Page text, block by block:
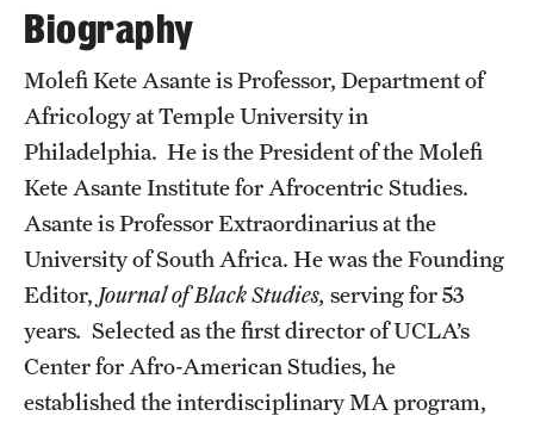
Academic Advising
Professional Development
Accelerated Degrees
Student Ambassador Program
Study Abroad
Student Organizations
Awards and Scholarships
Beyond the Classroom
Biography
Molefi Kete Asante is Professor, Department of
Africology at Temple University in
Philadelphia. He is the President of the Molefi
Kete Asante Institute for Afrocentric Studies.
Asante is Professor Extraordinarius at the
University of South Africa. He was the Founding
Editor, Journal of Black Studies, serving for 53
years. Selected as the first director of UCLA’s
Center for Afro-American Studies, he
established the interdisciplinary MA program,